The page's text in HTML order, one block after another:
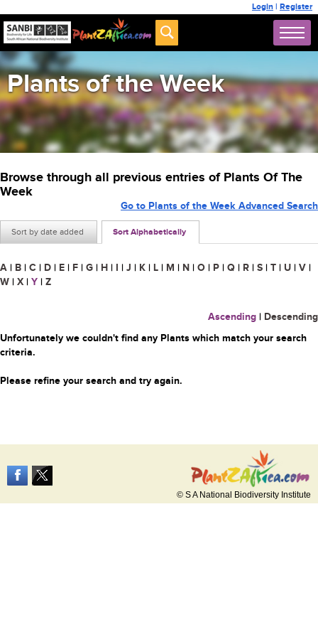
Login | Register
Plants of the Week
Browse through all previous entries of Plants Of The
Week
Sort by date added Sort Alphabetically
Go to Plants of the Week Advanced Search
A | B | C | D | E | F | G | H | I | J | K | L | M | N | O | P | Q | R | S | T | U | V |
W | X | Y | Z
Ascending | Descending
Unfortunately we couldn't find any Plants which match your search
criteria.
Please refine your search and try again.
© S A National Biodiversity Institute